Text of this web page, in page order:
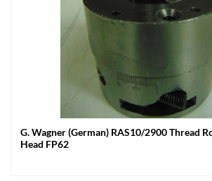
G. Wagner (German) RAS10/2900 Thread
Head FP62